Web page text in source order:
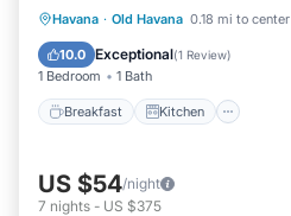
Havana · Old Havana 0.18 mi to center
10.0 Exceptional(1 Review)
1 Bedroom 1 Bath
Breakfast Kitchen
Breakfast Kitchen
Child Friendly
US $54/night
7 nights - US $375